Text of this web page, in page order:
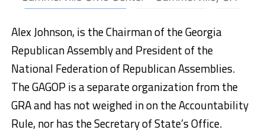
Alex Johnson, is the Chairman of the Georgia
Republican Assembly and President of the
National Federation of Republican Assemblies.
The GAGOP is a separate organization from the
GRA and has not weighed in on the Accountability
Rule, nor has the Secretary of State’s Office.